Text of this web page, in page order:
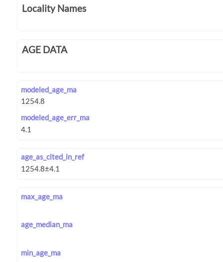
Locality Names
AGE DATA
modeled_age_ma
modeled_age_err_ma
age_as_cited_in_ref
max_age_ma
age_median_ma
min_age_ma